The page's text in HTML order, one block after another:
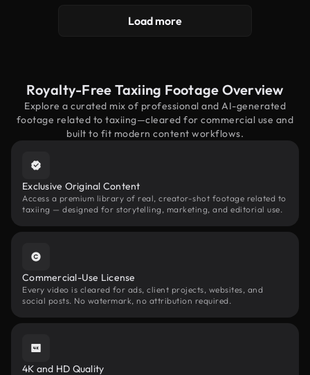
Load more
Royalty-Free Taxiing Footage Overview
Explore a curated mix of professional and AI-generated
footage related to taxiing—cleared for commercial use and
built to fit modern content workflows.
Exclusive Original Content
Access a premium library of real, creator-shot footage related to
taxiing — designed for storytelling, marketing, and editorial use.
Commercial-Use License
Every video is cleared for ads, client projects, websites, and
social posts. No watermark, no attribution required.
4K and HD Quality